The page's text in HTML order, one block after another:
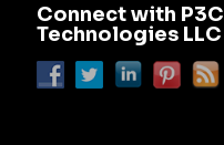
Connect with P3C
Technologies LLC